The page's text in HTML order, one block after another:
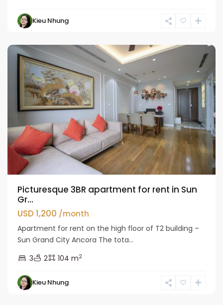
Kieu Nhung
Ba
Picturesque 3BR apartment for rent in Sun
Gr...
USD 1,200 /month
Apartment for rent on the high floor of T2 building –
Sun Grand City Ancora The tota...
3
2 104 m2
Kieu Nhung
Ba